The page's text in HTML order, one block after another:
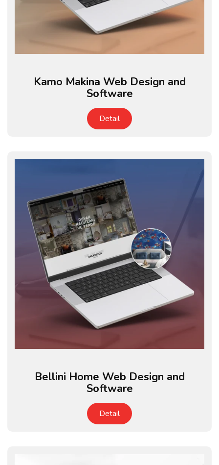
Kamo Makina Web Design and
Software
Detail
Bellini Home Web Design and
Software
Detail